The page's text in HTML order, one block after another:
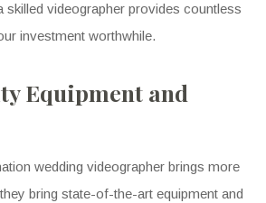
skilled videographer provides countless
investment worthwhile.
Equipment and
wedding videographer brings more
bring state-of-the-art equipment and